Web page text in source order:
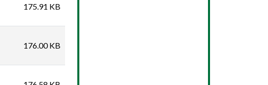
175.91 KB
176.00 KB